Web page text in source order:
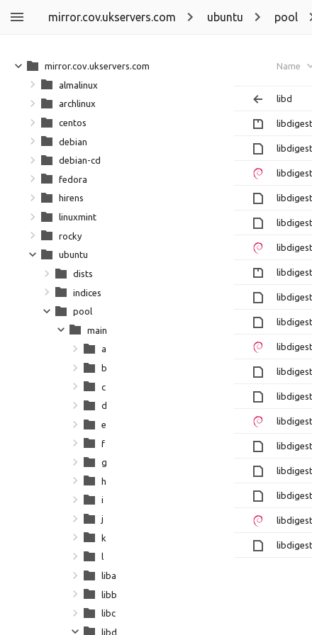
mirror.cov.ukservers.com ubuntu pool
Name
libd
mirror.cov.ukservers.com
almalinux
archlinux
centos
debian
debian-cd
fedora
hirens
linuxmint
rocky
ubuntu
dists
indices
pool
main
a
b
c
d
e
f
g
h
i
j
k
l
liba
libb
libc
libd